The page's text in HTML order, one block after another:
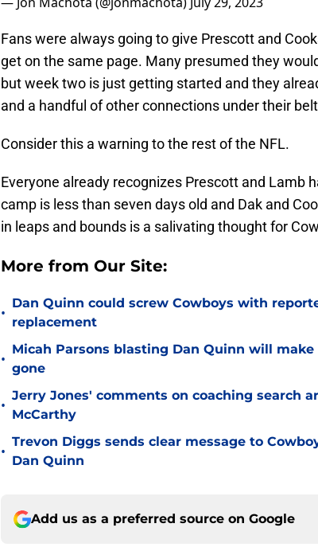
Fans were always going to give Prescott and
get on the same page. Many presumed they
but week two is just getting started and they
and a handful of other connections under their
Consider this a warning to the rest of the NFL.
Everyone already recognizes Prescott and Lamb
camp is less than seven days old and Dak and
in leaps and bounds is a salivating thought for
More from Our Site:
•
Dan Quinn could screw Cowboys with
replacement
•
Micah Parsons blasting Dan Quinn will
gone
•
Jerry Jones' comments on coaching search
McCarthy
•
Trevon Diggs sends clear message to
Dan Quinn
Add us as a preferred source on Google